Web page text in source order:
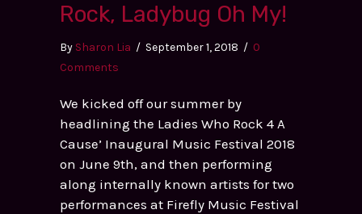
Rock, Ladybug Oh My!
By Sharon Lia / September 1, 2018 / 0
Comments
We kicked off our summer by
headlining the Ladies Who Rock 4 A
Cause’ Inaugural Music Festival 2018
on June 9th, and then performing
along internally known artists for two
performances at Firefly Music Festival